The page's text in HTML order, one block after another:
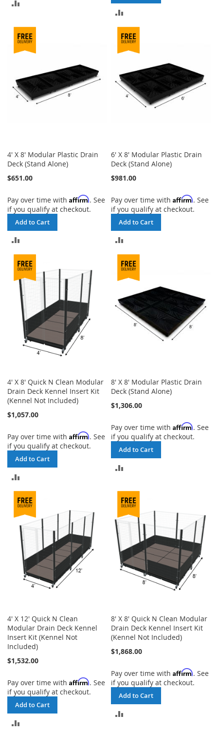
COMPARE
TO
COMPARE
4' X 8' Modular Plastic Drain
Deck (Stand Alone)
$651.00
Pay over time with Affirm. See
if you qualify at checkout.
Add to Cart
TO
COMPARE
6' X 8' Modular Plastic Drain
Deck (Stand Alone)
$981.00
Pay over time withAffirm. See
if you qualify at checkout.
Add to Cart
TO
COMPARE
4' X 8' Quick N Clean Modular
Drain Deck Kennel Insert Kit
(Kennel Not Included)
$1,057.00
Pay over time with Affirm. See
if you qualify at checkout.
Add to Cart
TO
COMPARE
8' X 8' Modular Plastic Drain
Deck (Stand Alone)
$1,306.00
Pay over time withAffirm. See
if you qualify at checkout.
Add to Cart
COMPARE
4' X 12' Quick N Clean
Modular Drain Deck Kennel
Insert Kit (Kennel Not
Included)
$1,532.00
Pay over time with Affirm. See
if you qualify at checkout.
Add to Cart
8' X 8' Quick N Clean Modular
Drain Deck Kennel Insert Kit
(Kennel Not Included)
$1,868.00
Pay over time withAffirm. See
if you qualify at checkout.
Add to Cart